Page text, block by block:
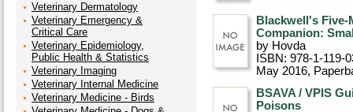
Veterinary Dermatology
Veterinary Emergency &
Critical Care
Veterinary Epidemiology,
Public Health & Statistics
Veterinary Imaging
Veterinary Internal Medicine
Veterinary Medicine - Birds
Blackwell's
Companion:
by Hovda
ISBN: 978-1-119-
May 2016,
BSAVA / VPIS
Poisons